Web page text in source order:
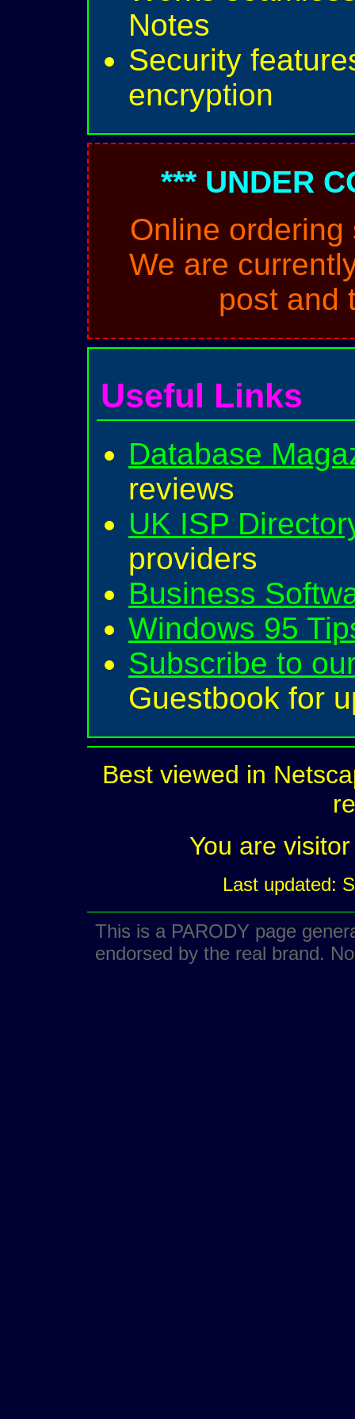
Notes
Security
encryption
*** UNDER
Online
We are
post and
Useful Links
Database
reviews
UK ISP
providers
Business
Windows 95
Subscribe to
Guestbook for
Best viewed in
You are
Last updated:
This is a PARODY page
endorsed by the real brand.